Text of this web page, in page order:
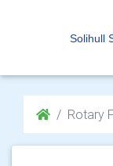
Solihull
Rotary